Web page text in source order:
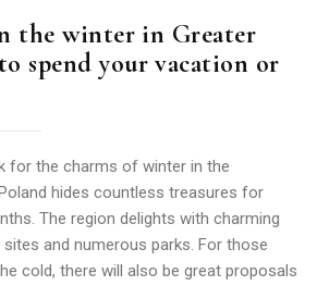
the winter in Greater
spend your vacation or
for the charms of winter in the
hides countless treasures for
The region delights with charming
and numerous parks. For those
cold, there will also be great proposals